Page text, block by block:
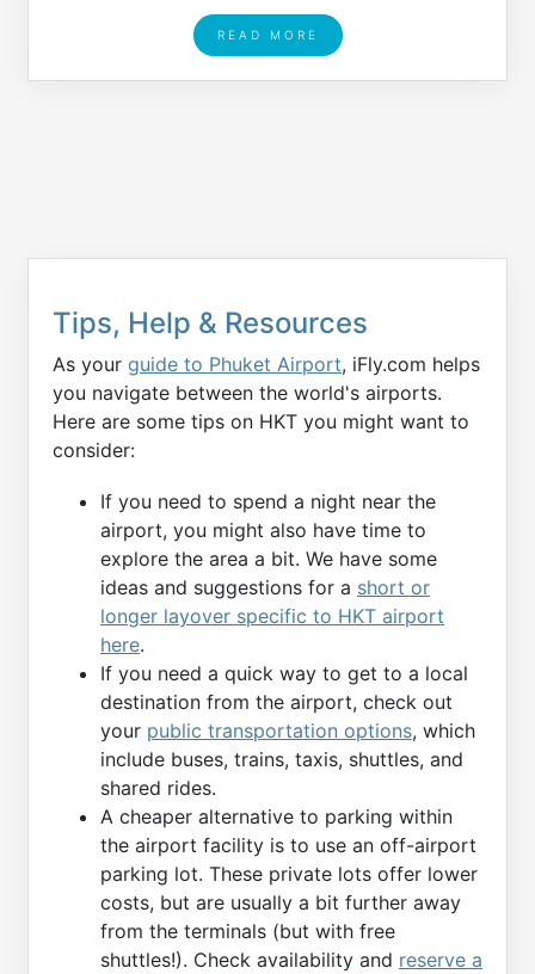
READ MORE
Tips, Help & Resources
As your guide to Phuket Airport, iFly.com helps
you navigate between the world's airports.
Here are some tips on HKT you might want to
consider:
If you need to spend a night near the
airport, you might also have time to
explore the area a bit. We have some
ideas and suggestions for a short or
longer layover specific to HKT airport
here.
If you need a quick way to get to a local
destination from the airport, check out
your public transportation options, which
include buses, trains, taxis, shuttles, and
shared rides.
A cheaper alternative to parking within
the airport facility is to use an off-airport
parking lot. These private lots offer lower
costs, but are usually a bit further away
from the terminals (but with free
shuttles!). Check availability and reserve a